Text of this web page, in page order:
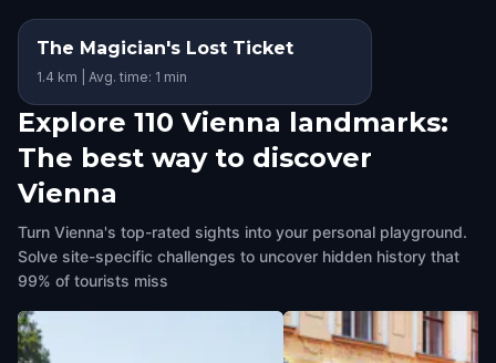
The Magician's Lost Ticket
1.4 km | Avg. time: 1 min
Explore 110 Vienna landmarks:
The best way to discover
Vienna
Turn Vienna's top-rated sights into your personal playground.
Solve site-specific challenges to uncover hidden history that
99% of tourists miss